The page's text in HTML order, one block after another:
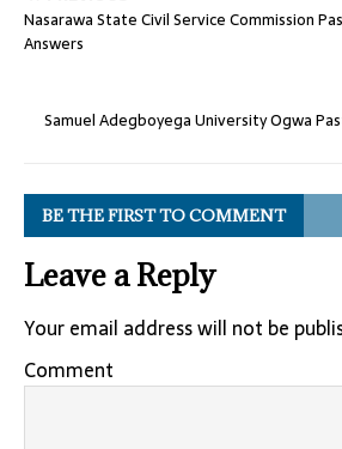
Nasarawa State Civil Service Commission
Answers
Samuel Adegboyega University Ogwa
BE THE FIRST TO COMMENT
Leave a Reply
Your email address will not be
Comment